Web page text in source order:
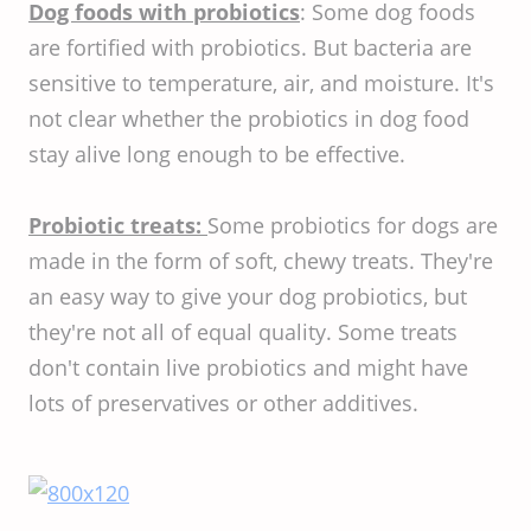
Dog foods with probiotics: Some dog foods
are fortified with probiotics. But bacteria are
sensitive to temperature, air, and moisture. It's
not clear whether the probiotics in dog food
stay alive long enough to be effective.
Probiotic treats: Some probiotics for dogs are
made in the form of soft, chewy treats. They're
an easy way to give your dog probiotics, but
they're not all of equal quality. Some treats
don't contain live probiotics and might have
lots of preservatives or other additives.